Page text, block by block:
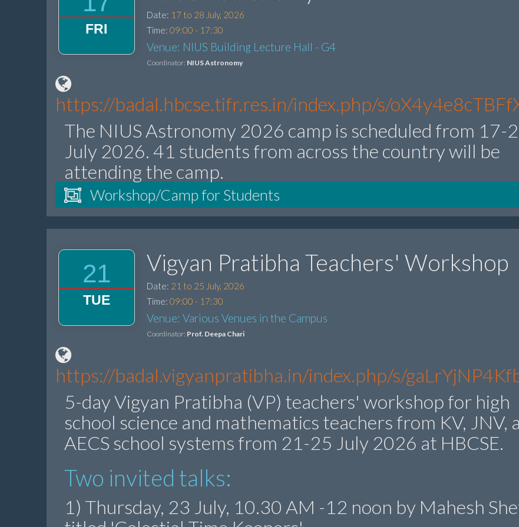
FRI
Date: 17 to 28 July, 2026
Time: 09:00 - 17:30
Venue: NIUS Building Lecture Hall - G4
Coordinator: NIUS Astronomy
https://badal.hbcse.tifr.res.in/index.php/s/
The NIUS Astronomy 2026 camp is scheduled from 17-
July 2026. 41 students from across the country will be
attending the camp.
Workshop/Camp for Students
21
TUE
Vigyan Pratibha Teachers' Workshop
Date: 21 to 25 July, 2026
Time: 09:00 - 17:30
Venue: Various Venues in the Campus
Coordinator: Prof. Deepa Chari
https://badal.vigyanpratibha.in/index.php/s/
5-day Vigyan Pratibha (VP) teachers' workshop for high
school science and mathematics teachers from KV, JNV,
AECS school systems from 21-25 July 2026 at HBCSE.
Two invited talks:
1) Thursday, 23 July, 10.30 AM -12 noon by Mahesh